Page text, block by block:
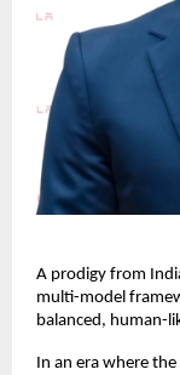
A prodigy from
multi-model
balanced, human-
In an era where